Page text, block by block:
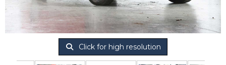
Click for high resolution